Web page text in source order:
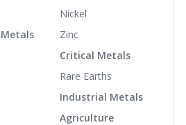
Nickel
Zinc
Critical Metals
Rare Earths
Industrial Metals
Agriculture